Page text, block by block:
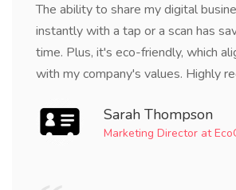
The ability to share my digital
instantly with a tap or a scan has
time. Plus, it's eco-friendly, which
with my company's values. Highly
Sarah Thompson
Marketing Director at